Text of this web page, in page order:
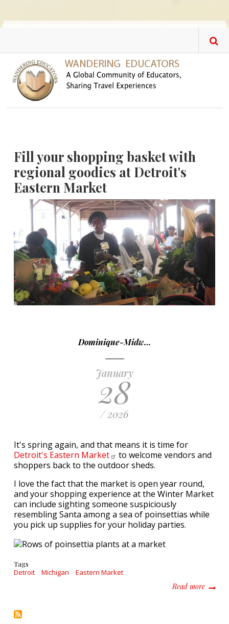
Fill your shopping basket with
regional goodies at Detroit's
Eastern Market
Dominique-Midw…
January
28
/ 2026
It's spring again, and that means it is time for
Detroit's Eastern Market
to welcome vendors and
shoppers back to the outdoor sheds.
I love the fact that the market is open year round,
and your shopping experience at the Winter Market
can include sighting someone suspiciously
resembling Santa among a sea of poinsettias while
you pick up supplies for your holiday parties.
Tags
Detroit Michigan Eastern Market
Read moreabout